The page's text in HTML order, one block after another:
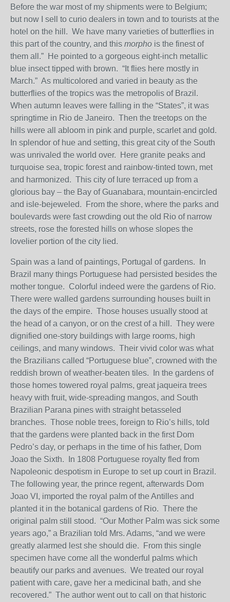
Before the war most of my shipments were to Belgium;
but now I sell to curio dealers in town and to tourists at the
hotel on the hill. We have many varieties of butterflies in
this part of the country, and this morpho is the finest of
them all.” He pointed to a gorgeous eight-inch metallic
blue insect tipped with brown. “It flies here mostly in
March.” As multicolored and varied in beauty as the
butterflies of the tropics was the metropolis of Brazil.
When autumn leaves were falling in the “States”, it was
springtime in Rio de Janeiro. Then the treetops on the
hills were all abloom in pink and purple, scarlet and gold.
In splendor of hue and setting, this great city of the South
was unrivaled the world over. Here granite peaks and
turquoise sea, tropic forest and rainbow-tinted town, met
and harmonized. This city of lure terraced up from a
glorious bay – the Bay of Guanabara, mountain-encircled
and isle-bejeweled. From the shore, where the parks and
boulevards were fast crowding out the old Rio of narrow
streets, rose the forested hills on whose slopes the
lovelier portion of the city lied.
Spain was a land of paintings, Portugal of gardens. In
Brazil many things Portuguese had persisted besides the
mother tongue. Colorful indeed were the gardens of Rio.
There were walled gardens surrounding houses built in
the days of the empire. Those houses usually stood at
the head of a canyon, or on the crest of a hill. They were
dignified one-story buildings with large rooms, high
ceilings, and many windows. Their vivid color was what
the Brazilians called “Portuguese blue”, crowned with the
reddish brown of weather-beaten tiles. In the gardens of
those homes towered royal palms, great jaqueira trees
heavy with fruit, wide-spreading mangos, and South
Brazilian Parana pines with straight betasseled
branches. Those noble trees, foreign to Rio’s hills, told
that the gardens were planted back in the first Dom
Pedro’s day, or perhaps in the time of his father, Dom
Joao the Sixth. In 1808 Portuguese royalty fled from
Napoleonic despotism in Europe to set up court in Brazil.
The following year, the prince regent, afterwards Dom
Joao VI, imported the royal palm of the Antilles and
planted it in the botanical gardens of Rio. There the
original palm still stood. “Our Mother Palm was sick some
years ago,” a Brazilian told Mrs. Adams, “and we were
greatly alarmed lest she should die. From this single
specimen have come all the wonderful palms which
beautify our parks and avenues. We treated our royal
patient with care, gave her a medicinal bath, and she
recovered.” The author went out to call on that historic